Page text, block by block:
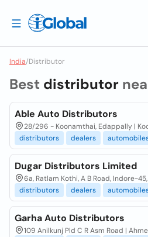
India/Distributor
Best distributor
Able Auto Distributors
28/296 - Koonamthai, Edappally |
distributors
dealers
Dugar Distributors Limited
6a, Ratlam Kothi, A B Road, Indore-
distributors
dealers
Garha Auto Distributors
109 Anilkunj Pld C R Asm Road |